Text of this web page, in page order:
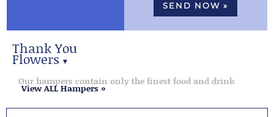
SEND NOW »
Thank You
Flowers ▼
Our best selling thank you
flowers are the perfect show
or a colleague
Our hampers contain only the finest food and drink
View ALL Hampers »